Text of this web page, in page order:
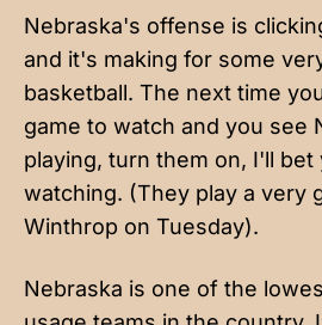
Nebraska's offense is
and it's making for some
basketball. The next time
game to watch and you see
playing, turn them on, I'll bet
watching. (They play a very
Winthrop on Tuesday).
Nebraska is one of the